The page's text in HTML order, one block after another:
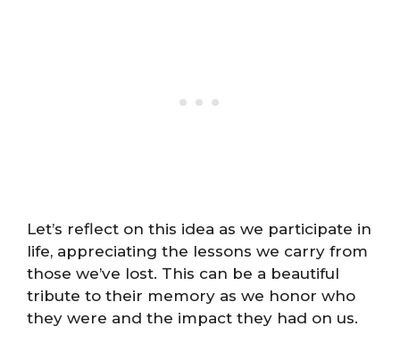
Let’s reflect on this idea as we participate in
life, appreciating the lessons we carry from
those we’ve lost. This can be a beautiful
tribute to their memory as we honor who
they were and the impact they had on us.